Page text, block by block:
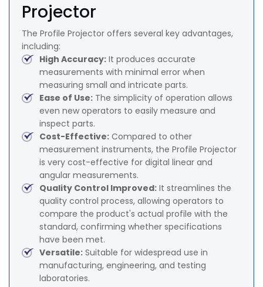
Projector
The Profile Projector offers several key advantages,
including:
High Accuracy: It produces accurate
measurements with minimal error when
measuring small and intricate parts.
Ease of Use: The simplicity of operation allows
even new operators to easily measure and
inspect parts.
Cost-Effective: Compared to other
measurement instruments, the Profile Projector
is very cost-effective for digital linear and
angular measurements.
Quality Control Improved: It streamlines the
quality control process, allowing operators to
compare the product's actual profile with the
standard, confirming whether specifications
have been met.
Versatile: Suitable for widespread use in
manufacturing, engineering, and testing
laboratories.